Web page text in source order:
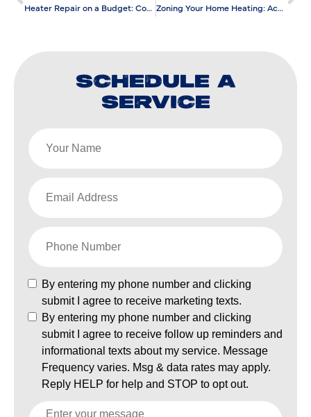
Heater Repair on a Budget: Cost-Effective Solutions for Homeowners Zoning Your Home Heating: Achieving Personalized Comfort
SCHEDULE A
SERVICE